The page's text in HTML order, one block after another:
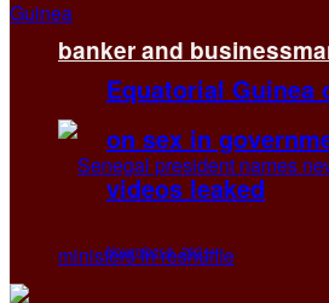
banker and
Equatorial Guinea
on sex in
videos leaked
November 6, 2024